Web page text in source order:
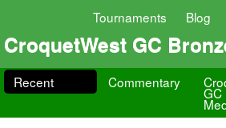
Tournaments Blog
CroquetWest GC
Recent Commentary
GC